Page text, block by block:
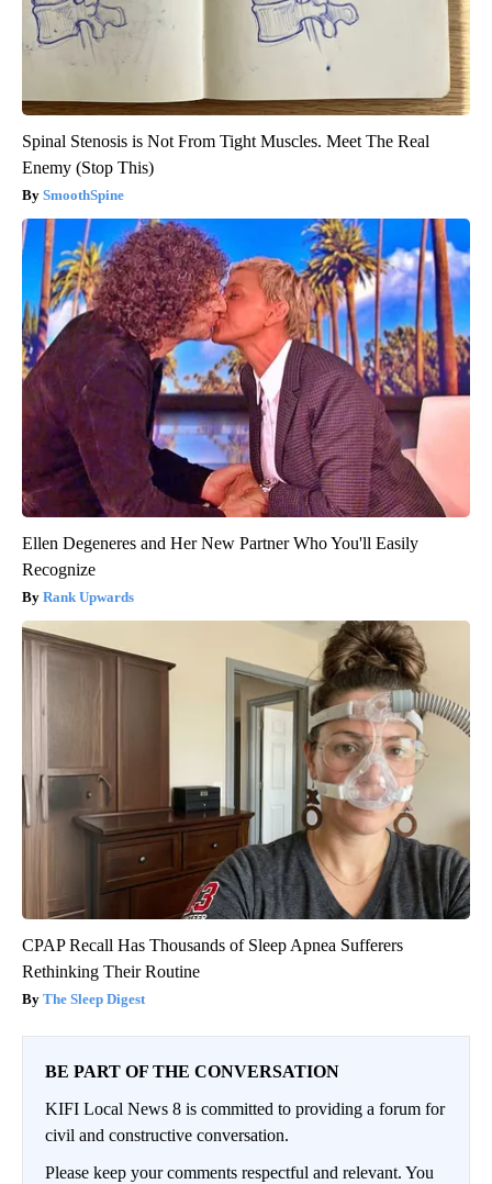
Spinal Stenosis is Not From Tight Muscles. Meet The Real
Enemy (Stop This)
SmoothSpine
Ellen Degeneres and Her New Partner Who You'll Easily
Recognize
Rank Upwards
CPAP Recall Has Thousands of Sleep Apnea Sufferers
Rethinking Their Routine
The Sleep Digest
BE PART OF THE CONVERSATION
KIFI Local News 8 is committed to providing a forum for
civil and constructive conversation.
Please keep your comments respectful and relevant. You